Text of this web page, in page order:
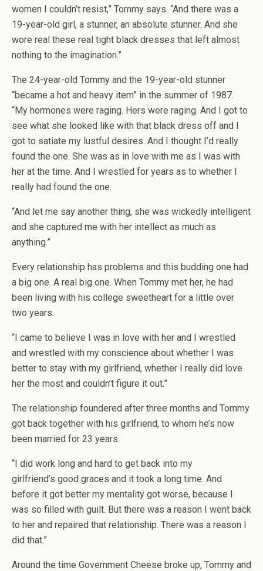
women I couldn’t resist,” Tommy says. “And there was a
19-year-old girl, a stunner, an absolute stunner. And she
wore real these real tight black dresses that left almost
nothing to the imagination.”
The 24-year-old Tommy and the 19-year-old stunner
“became a hot and heavy item” in the summer of 1987.
“My hormones were raging. Hers were raging. And I got to
see what she looked like with that black dress off and I
got to satiate my lustful desires. And I thought I’d really
found the one. She was as in love with me as I was with
her at the time. And I wrestled for years as to whether I
really had found the one.
“And let me say another thing, she was wickedly intelligent
and she captured me with her intellect as much as
anything.”
Every relationship has problems and this budding one had
a big one. A real big one. When Tommy met her, he had
been living with his college sweetheart for a little over
two years.
“I came to believe I was in love with her and I wrestled
and wrestled with my conscience about whether I was
better to stay with my girlfriend, whether I really did love
her the most and couldn’t figure it out.”
The relationship foundered after three months and Tommy
got back together with his girlfriend, to whom he’s now
been married for 23 years.
“I did work long and hard to get back into my
girlfriend’s good graces and it took a long time. And
before it got better my mentality got worse, because I
was so filled with guilt. But there was a reason I went back
to her and repaired that relationship. There was a reason I
did that.”
Around the time Government Cheese broke up, Tommy and